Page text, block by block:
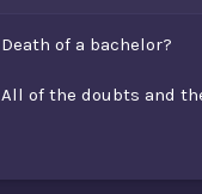
Death of a bachelor?
All of the doubts and